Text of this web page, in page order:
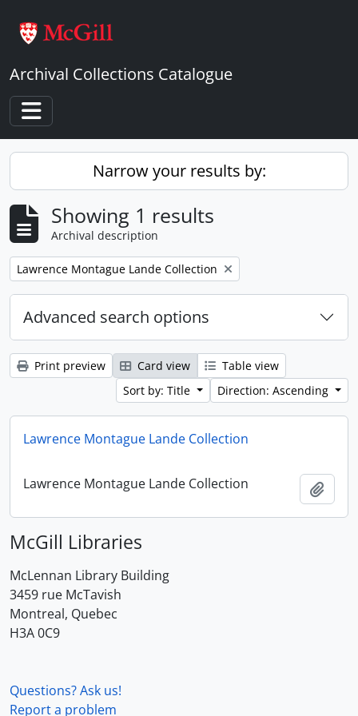
Archival Collections Catalogue
Toggle navigation
Narrow your results by:
Showing 1 results
Archival description
Remove filter:
Lawrence Montague Lande Collection
Advanced search options
Print preview Card view
Table view
Sort by: Title
Direction: Ascending
Lawrence Montague Lande Collection
Lawrence Montague Lande Collection
McGill Libraries
McLennan Library Building
3459 rue McTavish
Montreal, Quebec
H3A 0C9
Questions? Ask us!
Report a problem